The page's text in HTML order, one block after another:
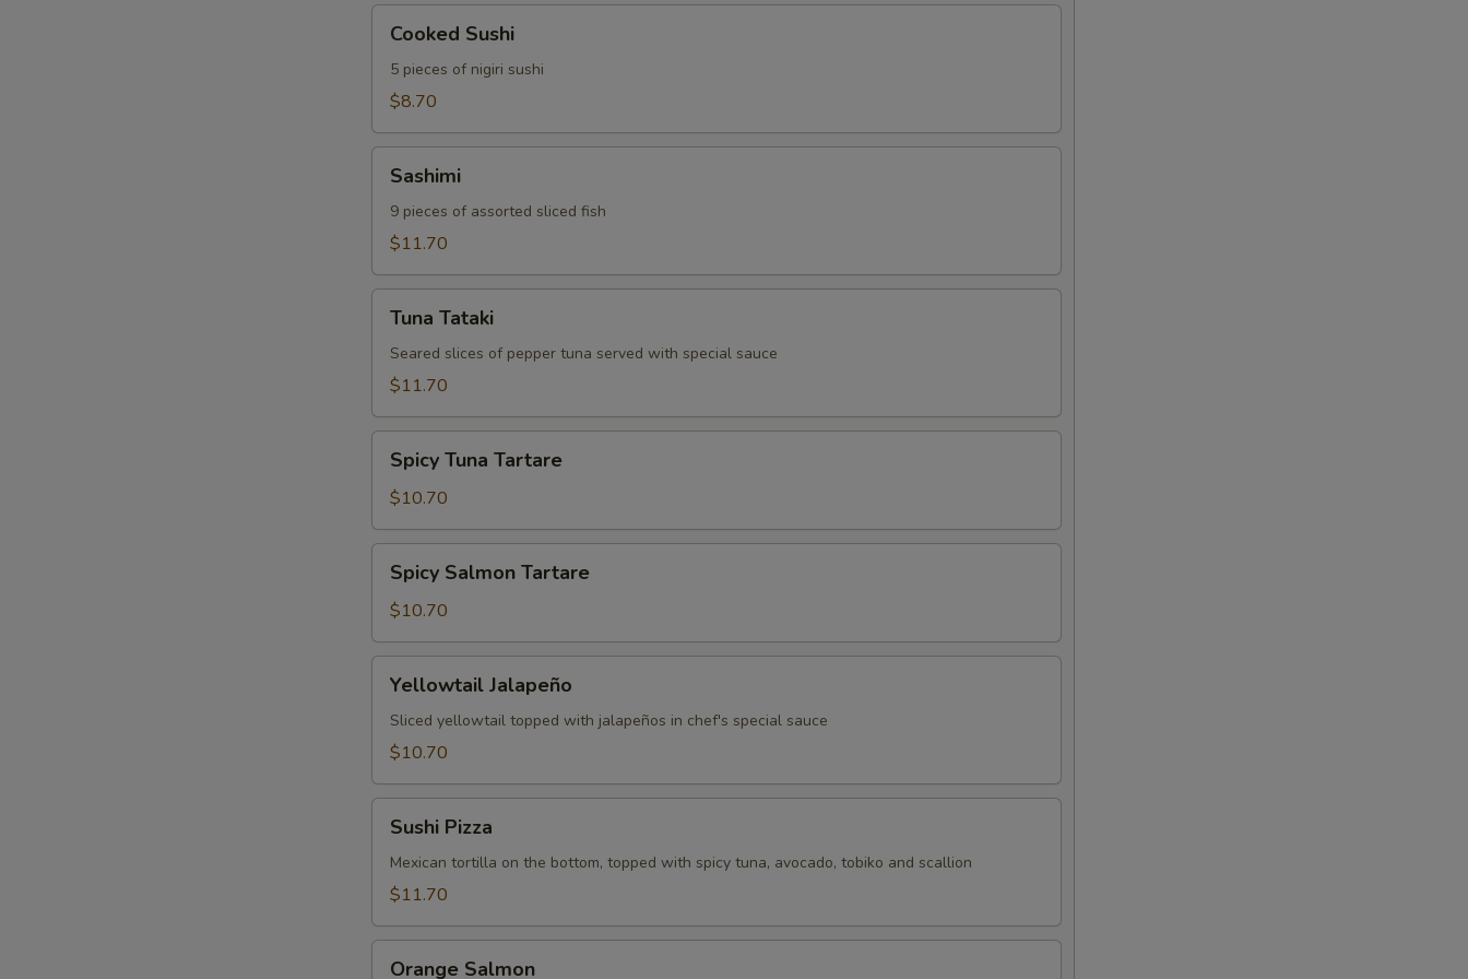
Sushi
Cooked Sushi
5 pieces of nigiri sushi
$8.70
Sashimi
9 pieces of assorted sliced fish
$11.70
Tataki
Tuna Tataki
Seared slices of pepper tuna served with special sauce
$11.70
Tuna
Tartare
Spicy Tuna Tartare
$10.70
Salmon
Tartare
Spicy Salmon Tartare
$10.70
Jalapeño
Yellowtail Jalapeño
Sliced yellowtail topped with jalapeños in chef's special sauce
$10.70
Pizza
Sushi Pizza
Mexican tortilla on the bottom, topped with spicy tuna, avocado, tobiko and scallion
$11.70
Orange Salmon